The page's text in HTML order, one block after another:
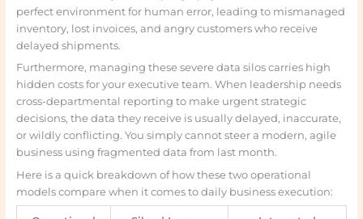
perfect environment for human error, leading to mismanaged
inventory, lost invoices, and angry customers who receive
delayed shipments.
Furthermore, managing these severe data silos carries high
hidden costs for your executive team. When leadership needs
cross-departmental reporting to make urgent strategic
decisions, the data they receive is usually delayed, inaccurate,
or wildly conflicting. You simply cannot steer a modern, agile
business using fragmented data from last month.
Here is a quick breakdown of how these two operational
models compare when it comes to daily business execution: